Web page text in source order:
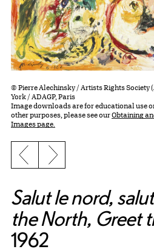
© Pierre Alechinsky / Artists Rights Society
York / ADAGP, Paris
Image downloads are for educational use
other purposes, please see ourObtaining
Images page.
Previous slide
Next slide
Salut le nord,
the North, Greet
1962